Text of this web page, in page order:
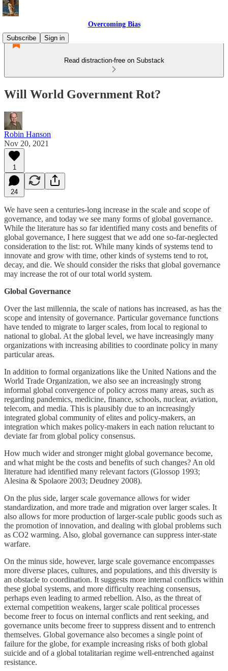
Overcoming Bias
Subscribe
Sign in
Read distraction-free on Substack
Will World Government Rot?
Robin Hanson
Nov 20, 2021
1
24
We have seen a centuries-long increase in the scale and scope of
governance, and today we see many forms of global governance.
While the literature has so far identified many costs and benefits of
global governance, I here suggest that we add one so-far-neglected
consideration to the list: rot. While many kinds of systems tend to
innovate and grow with time, other kinds of systems tend to rot,
decay, and die. We should consider the risks that global governance
may increase the rot of our total world system.
Global Governance
Over the last millennia, the scale of nations has increased, as has the
scope and intensity of governance. Particular governance functions
have tended to migrate to larger scales, from local to regional to
national to global. At the global level, we have increasingly many
organizations with increasing abilities to coordinate policy in many
particular areas.
In addition to formal organizations like the United Nations and the
World Trade Organization, we also see an increasingly strong
informal global convergence of policy across many areas, such as
regarding pandemics, medicine, finance, schools, nuclear, aviation,
telecom, and media. This is plausibly due to an increasingly
integrated global community of elites and policy-makers, an
integration which makes policy-makers in each nation reluctant to
deviate far from global policy consensus.
How much wider and stronger might global governance become,
and what might be the costs and benefits of such changes? An old
literature had identified many relevant factors (Glossop 1993;
Alesina & Spolaore 2003; Deudney 2008).
On the plus side, larger scale governance allows for wider
standardization, and more trade and migration over larger scales. It
also allows for more production of larger-scale public goods such as
the promotion of innovation, and dealing with global problems such
as CO2 warming. Also, global governance can suppress inter-state
warfare.
On the minus side, however, large scale governance encompasses
more diverse places, cultures, and populations, and this diversity is
an obstacle to coordination. It suggests more internal conflicts within
these global systems, and more difficulty reaching consensus,
perhaps even leading to armed rebellion. Also, as the threat of
external competition weakens, larger scale political processes
become freer to focus on internal conflicts and rent seeking, and
governance units become freer to suppress dissent and to entrench
themselves. Global governance also becomes a single point of
failure for the globe, for example increasing risks of both global
suicide and of a global totalitarian regime well-entrenched against
resistance.